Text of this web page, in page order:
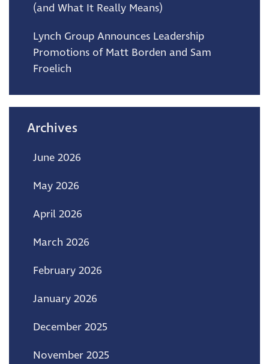
(and What It Really Means)
Lynch Group Announces Leadership
Promotions of Matt Borden and Sam
Froelich
Archives
June 2026
May 2026
April 2026
March 2026
February 2026
January 2026
December 2025
November 2025